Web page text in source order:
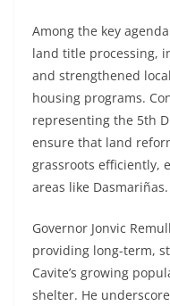
Among the key
land title processing,
and strengthened
housing programs.
representing the 5th
ensure that land
grassroots efficiently,
areas like Dasmariñas.
Governor Jonvic
providing long-term,
Cavite’s growing
shelter. He